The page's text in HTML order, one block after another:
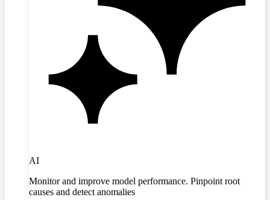
AI
Monitor and improve model performance. Pinpoint root
causes and detect anomalies